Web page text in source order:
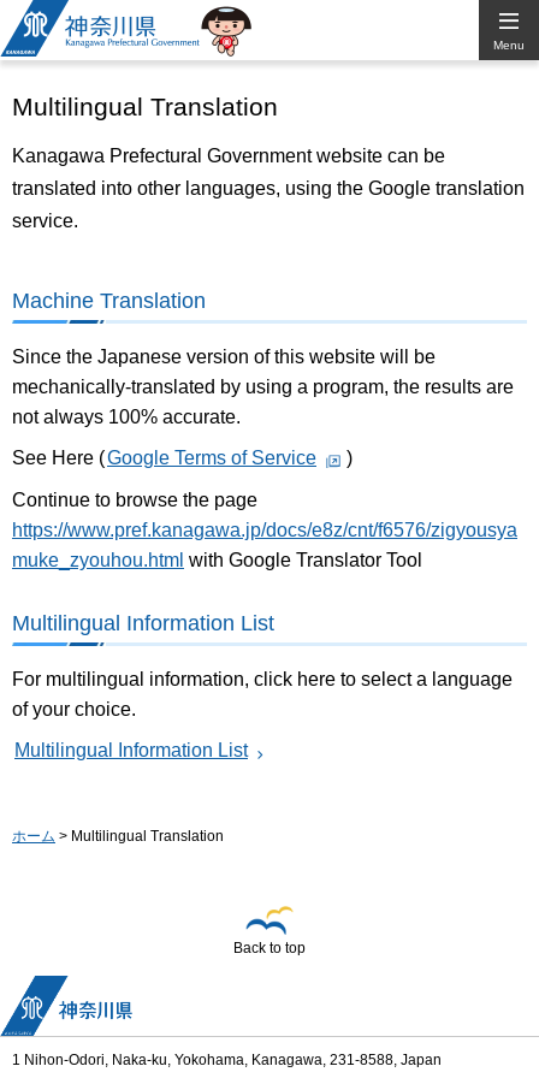
Kanagawa
Prefectural
Government
Menu
Multilingual Translation
Kanagawa Prefectural Government website can be
translated into other languages, using the Google translation
service.
Machine Translation
Since the Japanese version of this website will be
mechanically-translated by using a program, the results are
not always 100% accurate.
See Here (Google Terms of Service )
Continue to browse the page
https://www.pref.kanagawa.jp/docs/e8z/cnt/f6576/zigyousya
muke_zyouhou.html with Google Translator Tool
Multilingual Information List
For multilingual information, click here to select a language
of your choice.
Multilingual Information List
ホーム > Multilingual Translation
Back to top
1 Nihon-Odori, Naka-ku, Yokohama, Kanagawa, 231-8588, Japan